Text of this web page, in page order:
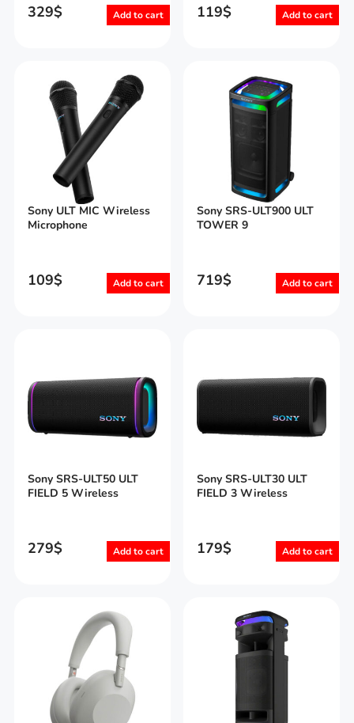
329$ Add to cart 119$ Add to cart
Sony ULT MIC Wireless
Microphone
109$ Add to cart
Sony SRS-ULT900 ULT
TOWER 9
719$ Add to cart
Sony SRS-ULT50 ULT
FIELD 5 Wireless
279$ Add to cart
Sony SRS-ULT30 ULT
FIELD 3 Wireless
179$ Add to cart